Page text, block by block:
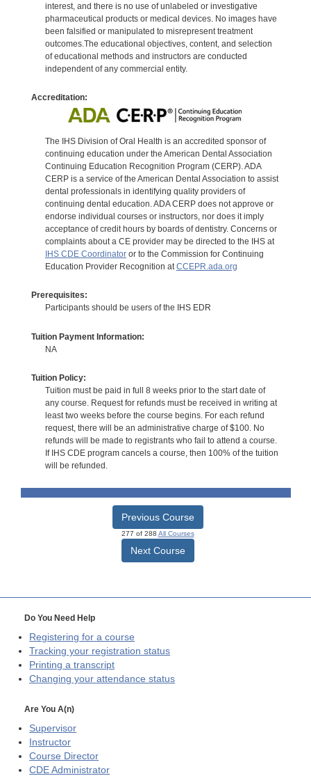
interest, and there is no use of unlabeled or investigative
pharmaceutical products or medical devices. No images have
been falsified or manipulated to misrepresent treatment
outcomes.The educational objectives, content, and selection
of educational methods and instructors are conducted
independent of any commercial entity.
Accreditation:
The IHS Division of Oral Health is an accredited sponsor of
continuing education under the American Dental Association
Continuing Education Recognition Program (CERP). ADA
CERP is a service of the American Dental Association to assist
dental professionals in identifying quality providers of
continuing dental education. ADA CERP does not approve or
endorse individual courses or instructors, nor does it imply
acceptance of credit hours by boards of dentistry. Concerns or
complaints about a CE provider may be directed to the IHS at
IHS CDE Coordinatoror to the Commission for Continuing
Education Provider Recognition atCCEPR.ada.org
Prerequisites:
Participants should be users of the IHS EDR
Tuition Payment Information:
NA
Tuition Policy:
Tuition must be paid in full 8 weeks prior to the start date of
any course. Request for refunds must be received in writing at
least two weeks before the course begins. For each refund
request, there will be an administrative charge of $100. No
refunds will be made to registrants who fail to attend a course.
If IHS CDE program cancels a course, then 100% of the tuition
will be refunded.
Previous Course
277 of 288 All Courses
Next Course
Do You Need Help
Registering for a course
Tracking your registration status
Printing a transcript
Changing your attendance status
Are You A(n)
Supervisor
Instructor
Course Director
CDE Administrator